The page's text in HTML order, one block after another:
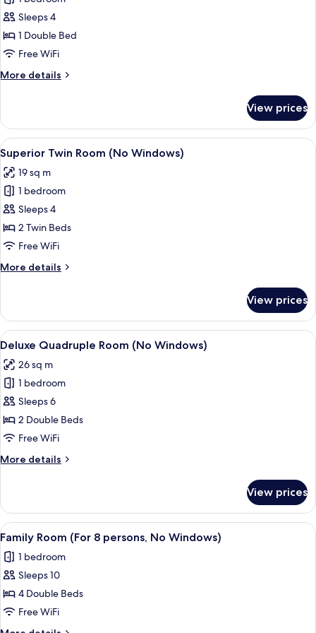
Superior
Double
Room
Windows)
Sleeps 4
1 Double Bed
Free WiFi
More details
More
Double
Room
(No
Windows)
View prices
View
all
photos
for
Superior
Twin
Room
Windows)
A modern room with a bed, a TV,
8
Superior Twin Room (No Windows)
19 sq m
1 bedroom
Sleeps 4
2 Twin Beds
Free WiFi
More details
More
Twin
Room
(No
View prices
View
all
photos
for
Deluxe
Quadruple
Room
Windows)
A hotel room with two beds, a desk,
10
Deluxe Quadruple Room (No Windows)
26 sq m
1 bedroom
Sleeps 6
2 Double Beds
Free WiFi
More details
More
Quadruple
Room
(No
Windows)
View prices
View
all
photos
for
Family
Room
(For
A hotel room with a wooden wall, a
9
Family Room (For 8 persons, No Windows)
1 bedroom
Sleeps 10
4 Double Beds
Free WiFi